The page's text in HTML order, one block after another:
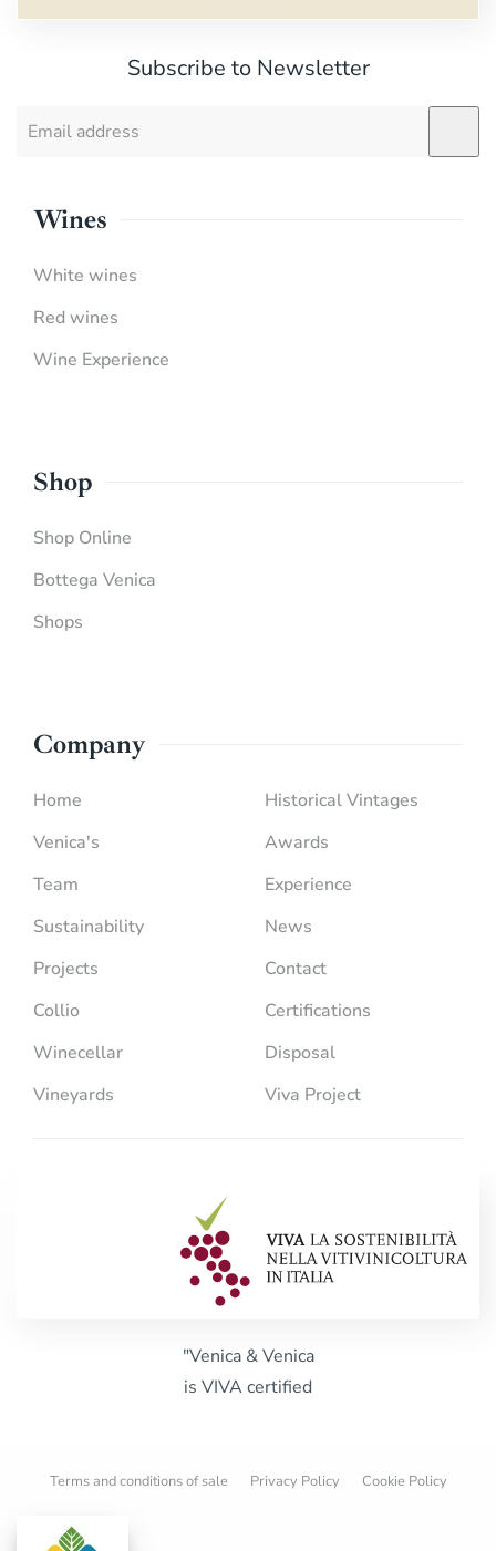
Subscribe to Newsletter
Wines
White wines
Red wines
Wine Experience
Shop
Shop Online
Bottega Venica
Shops
Company
Home
Venica's
Team
Sustainability
Projects
Collio
Winecellar
Vineyards
Historical Vintages
Awards
Experience
News
Contact
Certifications
Disposal
Viva Project
"Venica & Venica
is VIVA certified
Terms and conditions of sale Privacy Policy Cookie Policy